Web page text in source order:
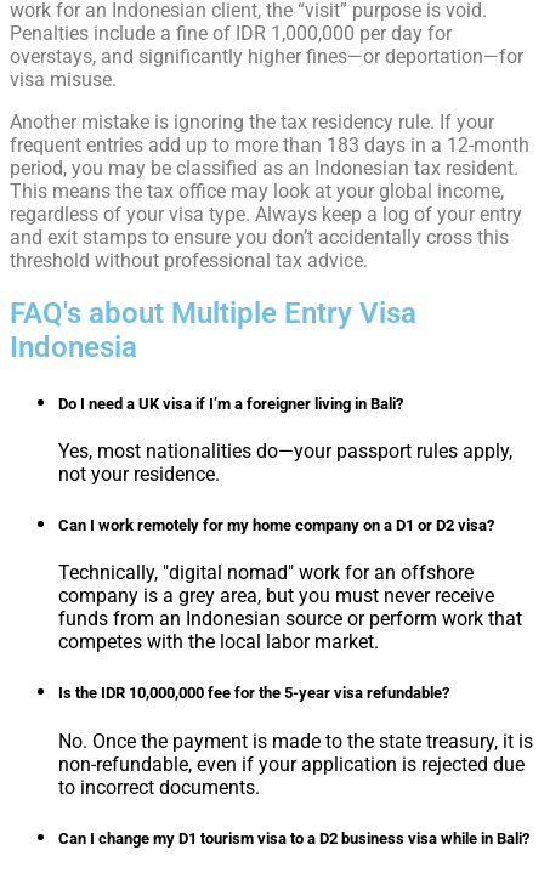
work for an Indonesian client, the “visit” purpose is void.
Penalties include a fine of IDR 1,000,000 per day for
overstays, and significantly higher fines—or deportation—for
visa misuse.
Another mistake is ignoring the tax residency rule. If your
frequent entries add up to more than 183 days in a 12-month
period, you may be classified as an Indonesian tax resident.
This means the tax office may look at your global income,
regardless of your visa type. Always keep a log of your entry
and exit stamps to ensure you don’t accidentally cross this
threshold without professional tax advice.
FAQ's about Multiple Entry Visa
Indonesia
Do I need a UK visa if I’m a foreigner living in Bali?
Yes, most nationalities do—your passport rules apply,
not your residence.
Can I work remotely for my home company on a D1 or D2 visa?
Technically, "digital nomad" work for an offshore
company is a grey area, but you must never receive
funds from an Indonesian source or perform work that
competes with the local labor market.
Is the IDR 10,000,000 fee for the 5-year visa refundable?
No. Once the payment is made to the state treasury, it is
non-refundable, even if your application is rejected due
to incorrect documents.
Can I change my D1 tourism visa to a D2 business visa while in Bali?